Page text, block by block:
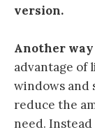
version.
Another way
advantage of
windows and
reduce the
need.